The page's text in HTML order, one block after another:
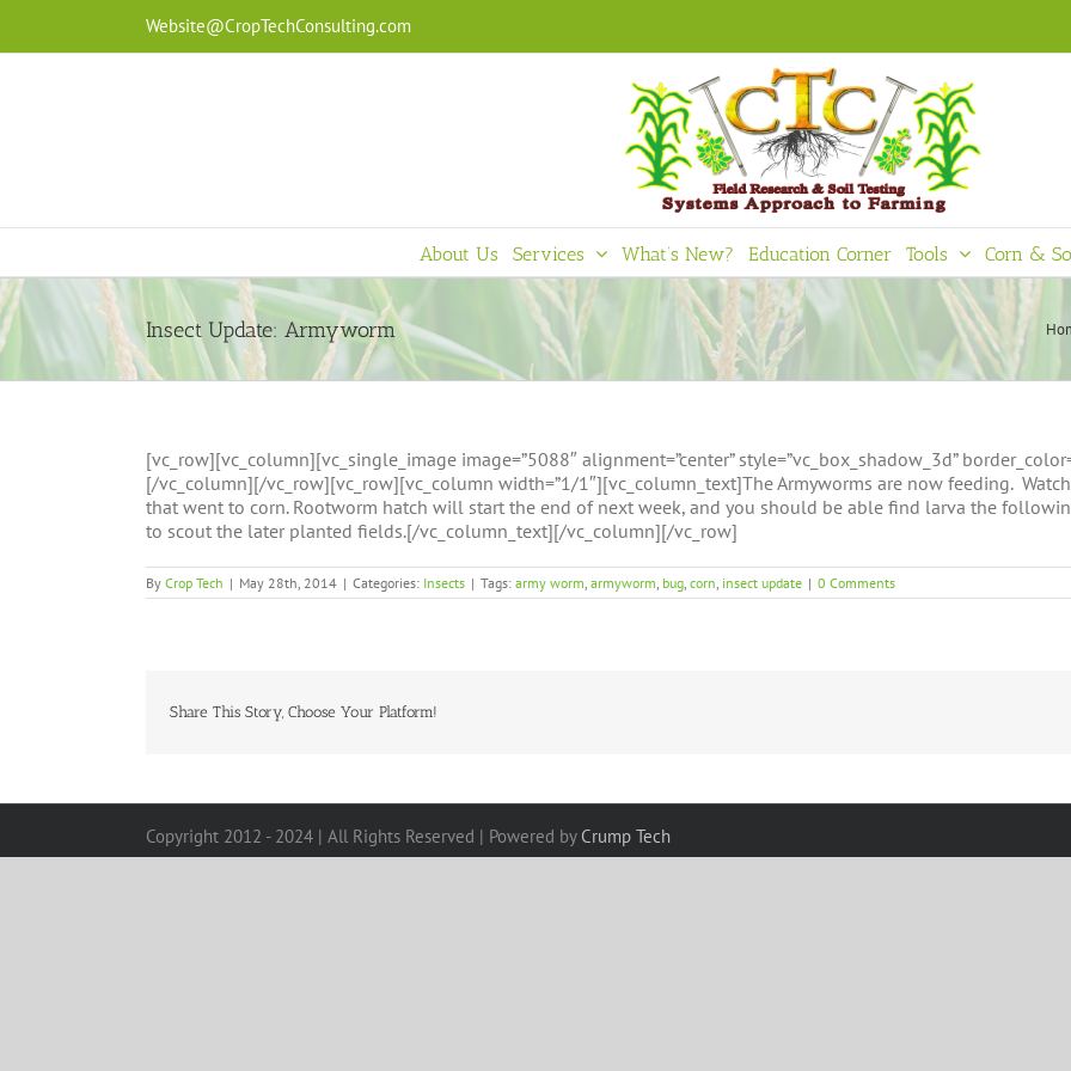
content
Website@CropTechConsulting.com
About Us Services What’s New? Education Corner Tools Corn &
Insect Update: Armyworm
[vc_row][vc_column][vc_single_image image=”5088″ alignment=”center” style=”vc_box_shadow_3d”
[/vc_column][/vc_row][vc_row][vc_column width=”1/1″][vc_column_text]The Armyworms are now feeding.
that went to corn. Rootworm hatch will start the end of next week, and you should be able find larva the
to scout the later planted fields.[/vc_column_text][/vc_column][/vc_row]
By Crop Tech | May 28th, 2014 | Categories: Insects | Tags: army worm, armyworm, bug, corn, insect update | 0 Comments
Share This Story, Choose Your Platform!
Copyright 2012 - 2024 | All Rights Reserved | Powered by Crump Tech